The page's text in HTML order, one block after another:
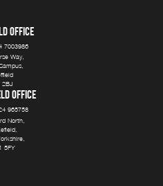
OFFICE
7003986
Way,
2BJ
OFFICE
965758
North,
5FY